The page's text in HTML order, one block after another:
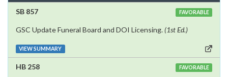
SB 857 FAVORABLE
GSC Update Funeral Board and DOI Licensing. (1st Ed.)
VIEW SUMMARY
HB 258 FAVORABLE